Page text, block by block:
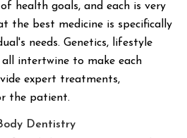
health goals, and each is very
the best medicine is specifically
needs. Genetics, lifestyle
intertwine to make each
expert treatments,
the patient.
Dentistry